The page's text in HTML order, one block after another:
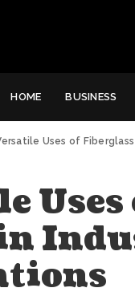
HOME BUSINESS
Uses of
in